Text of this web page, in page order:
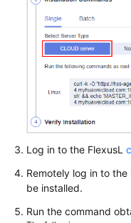
Log in to the FlexusL
Remotely log in to the
be installed.
Run the command